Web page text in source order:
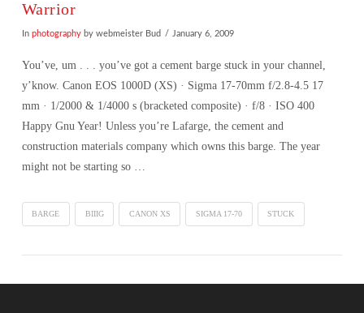
VIEW POST
Warrior
In photographyby webmeister Bud January 6, 2009
You’ve, um . . . you’ve got a cement barge stuck in your channel,
y’know. Canon EOS 1000D (XS) · Sigma 17-70mm f/2.8-4.5 17
mm · 1/2000 & 1/4000 s (bracketed composite) · f/8 · ISO 400
Happy Gnu Year! Unless you’re Lafarge, the cement and
construction materials company which owns this barge. The year
might not be starting so …
BARGE BIIIG CANON XS SIGMA 17-70 STUCK